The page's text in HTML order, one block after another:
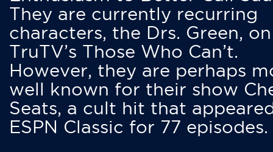
They are currently recurring
characters, the Drs. Green, on
TruTV’s Those Who Can’t.
However, they are perhaps
well known for their show
Seats, a cult hit that
ESPN Classic for 77 episodes.